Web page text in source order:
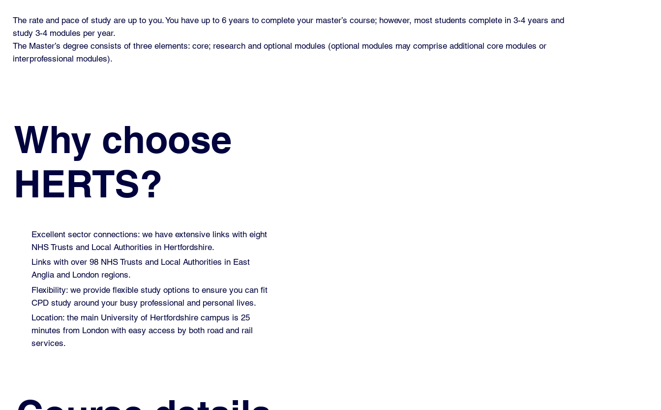
The rate and pace of study are up to you. You have up to 6 years to complete your master’s course; however, most students complete in 3-4 years and
study 3-4 modules per year.
The Master’s degree consists of three elements: core; research and optional modules (optional modules may comprise additional core modules or
interprofessional modules).
Why choose
HERTS?
Excellent sector connections: we have extensive links with eight
NHS Trusts and Local Authorities in Hertfordshire.
Links with over 98 NHS Trusts and Local Authorities in East
Anglia and London regions.
Flexibility: we provide flexible study options to ensure you can fit
CPD study around your busy professional and personal lives.
Location: the main University of Hertfordshire campus is 25
minutes from London with easy access by both road and rail
services.